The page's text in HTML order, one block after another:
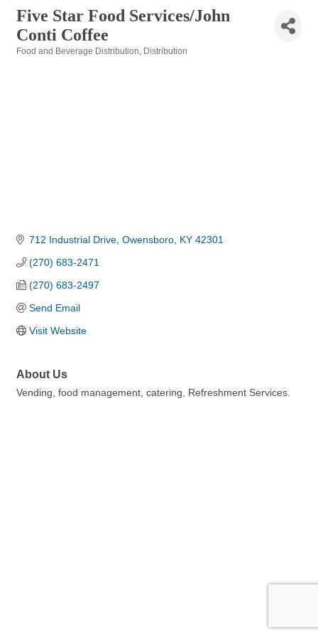
Five Star Food Services/John
Conti Coffee
Food and Beverage Distribution Distribution
712 Industrial Drive Owensboro KY 42301
(270) 683-2471
(270) 683-2497
Send Email
Visit Website
About Us
Vending, food management, catering, Refreshment Services.